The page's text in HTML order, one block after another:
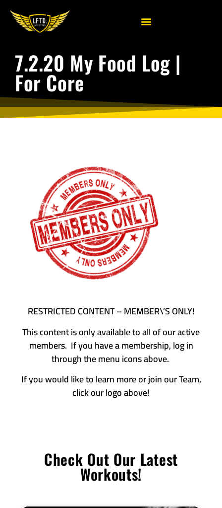
7.2.20 My Food Log |
For Core
RESTRICTED CONTENT – MEMBER\’S ONLY!
This content is only available to all of our active
members. If you have a membership, log in
through the menu icons above.
If you would like to learn more or join our Team,
click our logo above!
Check Out Our Latest
Workouts!